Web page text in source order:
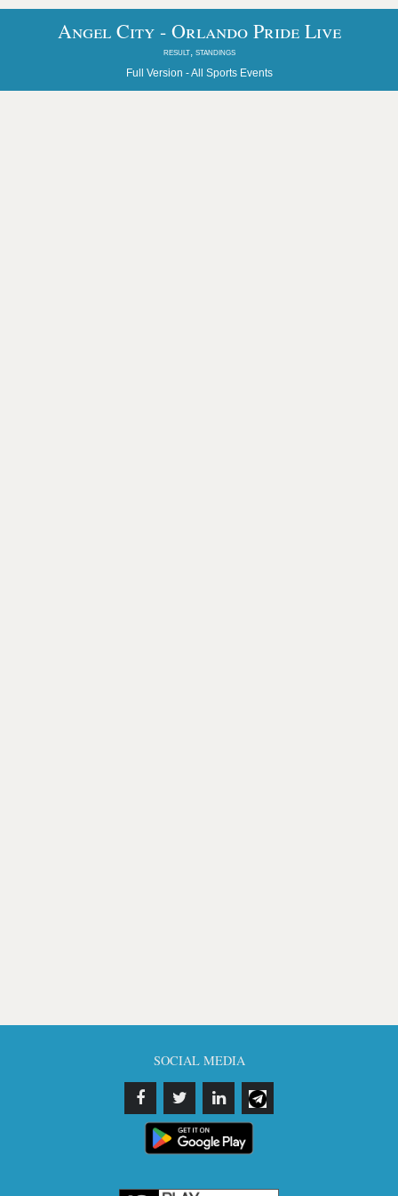
Angel City - Orlando Pride Live
result, standings
Full Version -All Sports Events
SOCIAL MEDIA